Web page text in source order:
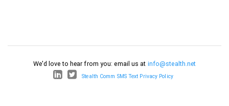
We'd love to hear from you: email us at info@stealth.net
Stealth Comm SMS Text Privacy Policy